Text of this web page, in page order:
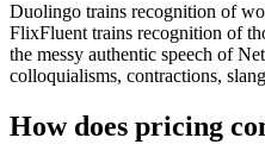
Duolingo trains recognition of
FlixFluent trains recognition of
the messy authentic speech of
colloquialisms, contractions,
How does pricing